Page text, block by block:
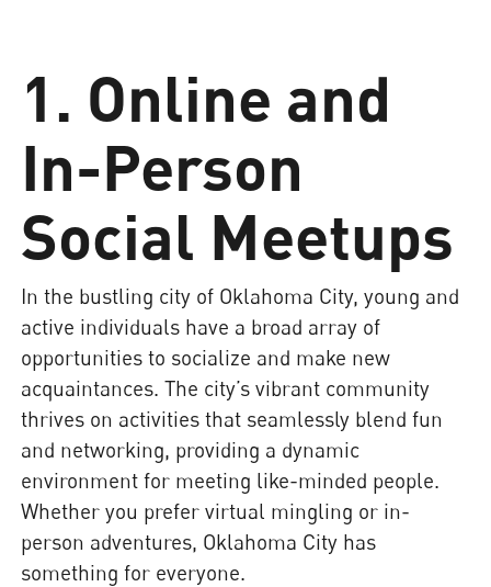
1. Online and
In-Person
Social Meetups
In the bustling city of Oklahoma City, young and
active individuals have a broad array of
opportunities to socialize and make new
acquaintances. The city’s vibrant community
thrives on activities that seamlessly blend fun
and networking, providing a dynamic
environment for meeting like-minded people.
Whether you prefer virtual mingling or in-
person adventures, Oklahoma City has
something for everyone.